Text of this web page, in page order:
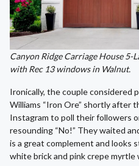
Canyon Ridge Carriage House 5-
with Rec 13 windows in Walnut.
Ironically, the couple considered
Williams “Iron Ore” shortly after
Instagram to poll their followers
resounding “No!” They waited
is a great complement and looks
white brick and pink crepe myrtle